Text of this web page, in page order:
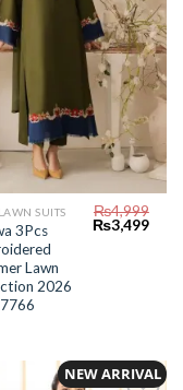
SUITS
3Pcs
Lawn
2026
₨4,999
Original
price
₨3,499
NEW ARRIVAL